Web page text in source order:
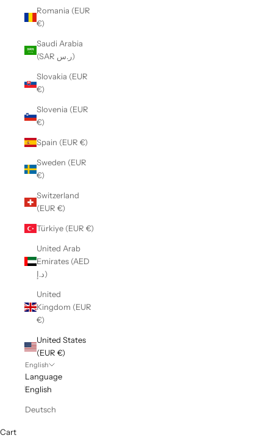
Romania (EUR
€)
Saudi Arabia
(SAR ر.س)
Slovakia (EUR
€)
Slovenia (EUR
€)
Spain (EUR €)
Sweden (EUR
€)
Switzerland
(EUR €)
Türkiye (EUR €)
United Arab
Emirates (AED
د.إ)
United
Kingdom (EUR
€)
United States
(EUR €)
English
Language
English
Deutsch
Cart